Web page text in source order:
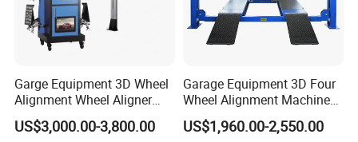
Garge Equipment 3D Wheel
Alignment Wheel Aligner
Machine
US$3,000.00-3,800.00
Garage Equipment 3D Four
Wheel Alignment Machine
with Multi Language
Software
US$1,960.00-2,550.00